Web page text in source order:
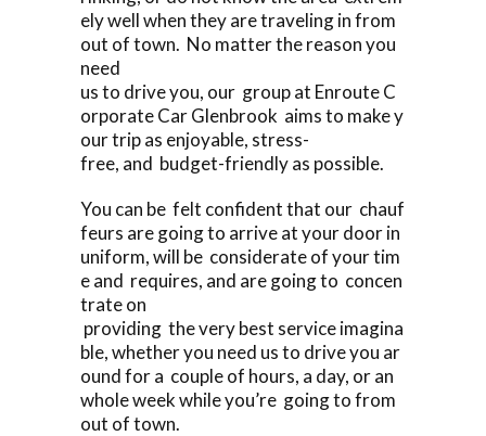
ely well when they are traveling in from
out of town. No matter the reason you
need
us to drive you, our group at Enroute C
orporate Car Glenbrook aims to make y
our trip as enjoyable, stress-
free, and budget-friendly as possible.
You can be felt confident that our chauf
feurs are going to arrive at your door in
uniform, will be considerate of your tim
e and requires, and are going to concen
trate on
providing the very best service imagina
ble, whether you need us to drive you ar
ound for a couple of hours, a day, or an
whole week while you’re going to from
out of town.